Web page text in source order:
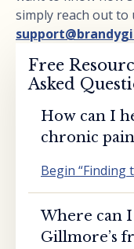
simply reach out to
Free
Asked
How can I
chronic
Begin “Finding
Where can
Gillmore’s